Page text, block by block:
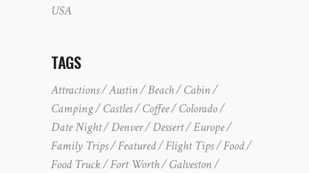
USA
TAGS
Attractions Austin Beach
Cabin
Camping
Castles Coffee
Colorado
Date Night
Denver Dessert
Europe
Family Trips
Featured Flight Tips
Food
Food Truck
Fort Worth
Galveston